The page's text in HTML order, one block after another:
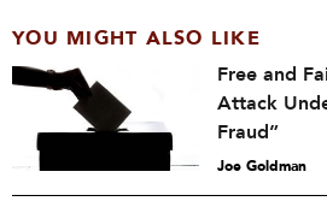
YOU MIGHT ALSO LIKE
Free and
Attack
Fraud”
Joe Goldman